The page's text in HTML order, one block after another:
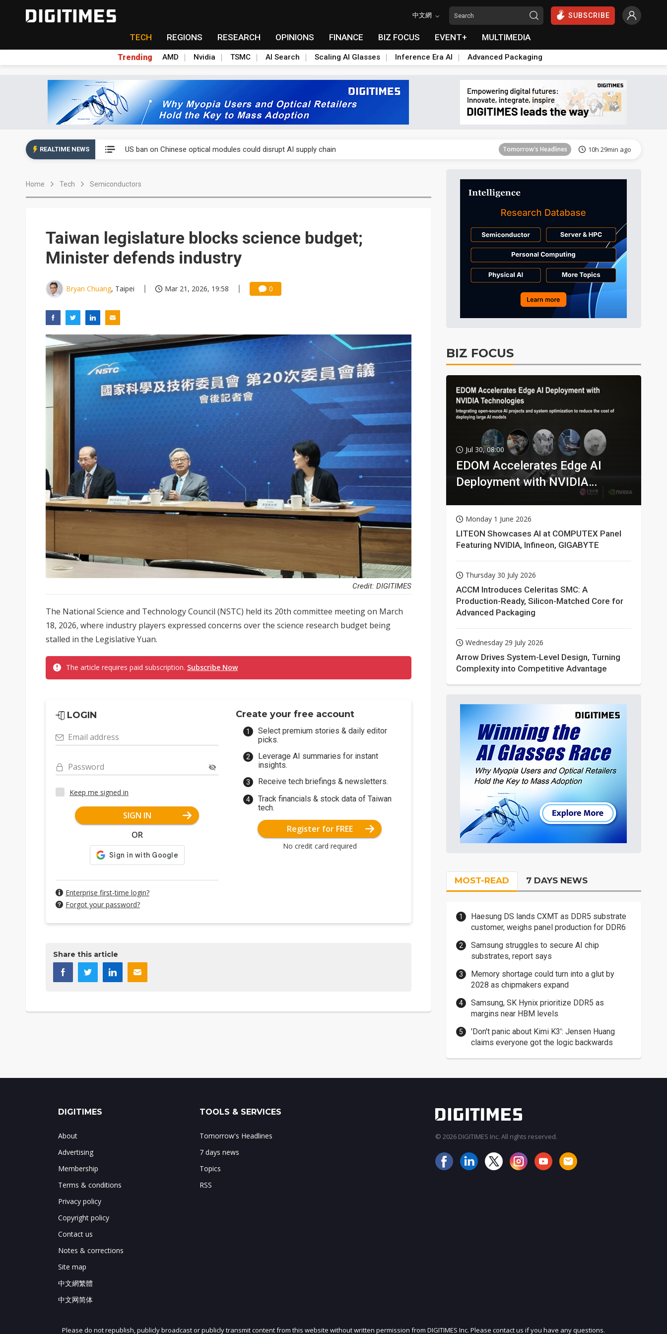
中文網 SUBSCRIBE
TECH REGIONS RESEARCH OPINIONS FINANCE BIZ FOCUS EVENT+ MULTIMEDIA
Trending AMD Nvidia TSMC AI Search Scaling AI Glasses Inference Era AI Advanced Packaging
REALTIME NEWS US ban on Chinese optical modules could disrupt AI supply chain Tomorrow's Headlines 10h 29min ago
Exclusive: STATS ChipPAC plans broad price hikes in 2H26 as AI demand stays strong
Tomorrow's Headlines
Tomorrow's Headlines 10h 29min ago
China auto exports shift from price wars to value wars Tomorrow's Headlines 10h 29min ago
US ban on Chinese optical modules could disrupt AI supply chain Tomorrow's Headlines 10h 29min ago
Home Tech Semiconductors
Taiwan legislature blocks science budget;
Minister defends industry
Bryan Chuang, Taipei Mar 21, 2026, 19:58 0
Credit: DIGITIMES
The National Science and Technology Council (NSTC) held its 20th committee meeting on March
18, 2026, where industry players expressed concerns over the science research budget being
stalled in the Legislative Yuan.
The article requires paid subscription. Subscribe Now
LOGIN
Email address
Password
Keep me signed in
SIGN IN
OR
Enterprise first-time login?
Forgot your password?
Create your free account
Select premium stories & daily editor
picks.
Leverage AI summaries for instant
insights.
Receive tech briefings & newsletters.
Track financials & stock data of Taiwan
tech.
Register for FREE
No credit card required
Share this article
BIZ FOCUS
Jul 30, 08:00
EDOM Accelerates Edge AI
Deployment with NVIDIA
Monday 1 June 2026
LITEON Showcases AI at COMPUTEX Panel
Featuring NVIDIA, Infineon, GIGABYTE
Thursday 30 July 2026
ACCM Introduces Celeritas SMC: A
Production-Ready, Silicon-Matched Core for
Advanced Packaging
Wednesday 29 July 2026
Arrow Drives System-Level Design, Turning
Complexity into Competitive Advantage
MOST-READ 7 DAYS NEWS
Haesung DS lands CXMT as DDR5 substrate
customer, weighs panel production for DDR6
Samsung struggles to secure AI chip
substrates, report says
Memory shortage could turn into a glut by
2028 as chipmakers expand
Samsung, SK Hynix prioritize DDR5 as
margins near HBM levels
'Don't panic about Kimi K3': Jensen Huang
claims everyone got the logic backwards
JOIN OUR MAILING LIST
DIGITIMES
About
Advertising
Membership
Terms & conditions
Privacy policy
Copyright policy
Contact us
Notes & corrections
Site map
中文網繁體
中文网简体
TOOLS & SERVICES
Tomorrow's Headlines
7 days news
Topics
RSS
© 2026 DIGITIMES Inc. All rights reserved.
Please do not republish, publicly broadcast or publicly transmit content from this website without written permission from DIGITIMES Inc. Please contact us if you have any questions.